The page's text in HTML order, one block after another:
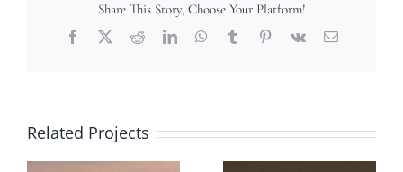
Share This Story, Choose Your Platform!
Facebook
X RedditLinkedInWhatsApp
TumblrPinterest
Vk Email
Related Projects